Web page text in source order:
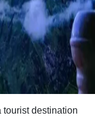
tourist destination